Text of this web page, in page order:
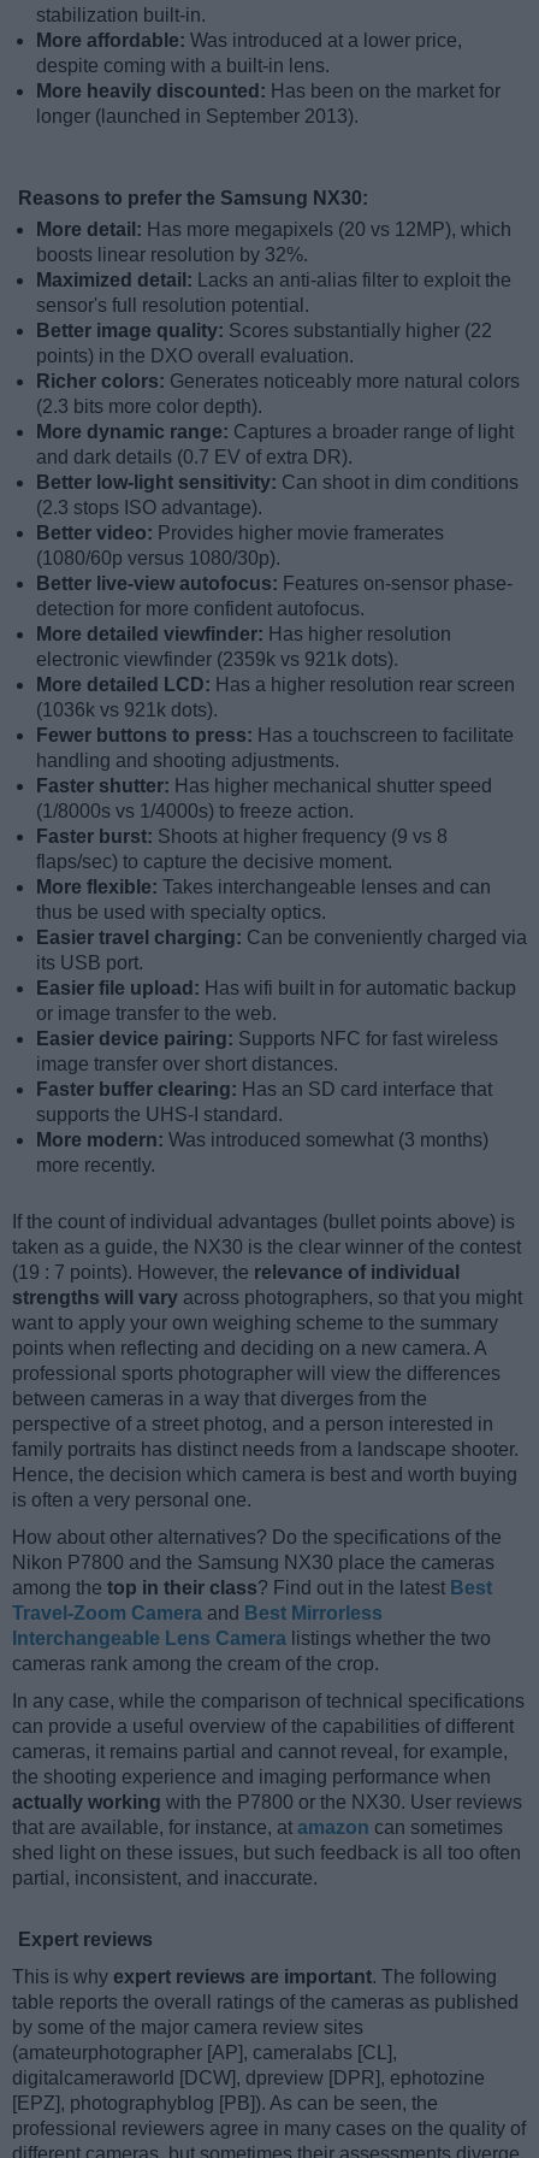
stabilization built-in.
More affordable: Was introduced at a lower price,
despite coming with a built-in lens.
More heavily discounted: Has been on the market for
longer (launched in September 2013).
Reasons to prefer the Samsung NX30:
More detail: Has more megapixels (20 vs 12MP), which
boosts linear resolution by 32%.
Maximized detail:
Lacks an anti-alias filter to exploit the
sensor's full resolution potential.
Better image quality: Scores substantially higher (22
points) in the DXO overall evaluation.
Richer colors: Generates noticeably more natural colors
(2.3 bits more color depth).
More dynamic range: Captures a broader range of light
and dark details (0.7 EV of extra DR).
Better low-light sensitivity: Can shoot in dim conditions
(2.3 stops ISO advantage).
Better video: Provides higher movie framerates
(1080/60p versus 1080/30p).
Better live-view autofocus: Features on-sensor phase-
detection for more confident autofocus.
More detailed viewfinder: Has higher resolution
electronic viewfinder (2359k vs 921k dots).
More detailed LCD: Has a higher resolution rear screen
(1036k vs 921k dots).
Fewer buttons to press: Has a touchscreen to facilitate
handling and shooting adjustments.
Faster shutter: Has higher mechanical shutter speed
(1/8000s vs 1/4000s) to freeze action.
Faster burst: Shoots at higher frequency (9 vs 8
flaps/sec) to capture the decisive moment.
More flexible: Takes interchangeable lenses and can
thus be used with specialty optics.
Easier travel charging: Can be conveniently charged via
its USB port.
Easier file upload: Has wifi built in for automatic backup
or image transfer to the web.
Easier device pairing: Supports NFC for fast wireless
image transfer over short distances.
Faster buffer clearing: Has an SD card interface that
supports the UHS-I standard.
More modern: Was introduced somewhat (3 months)
more recently.
If the count of individual advantages (bullet points above) is
taken as a guide, the NX30 is the clear winner of the contest
(19 : 7 points). However, the relevance of individual
strengths will vary across photographers, so that you might
want to apply your own weighing scheme to the summary
points when reflecting and deciding on a new camera. A
professional sports photographer will view the differences
between cameras in a way that diverges from the
perspective of a street photog, and a person interested in
family portraits has distinct needs from a landscape shooter.
Hence, the decision which camera is best and worth buying
is often a very personal one.
How about other alternatives? Do the specifications of the
Nikon P7800 and the Samsung NX30 place the cameras
among the top in their class? Find out in the latest Best
Travel-Zoom Camera and Best Mirrorless
Interchangeable Lens Camera listings whether the two
cameras rank among the cream of the crop.
In any case, while the comparison of technical specifications
can provide a useful overview of the capabilities of different
cameras, it remains partial and cannot reveal, for example,
the shooting experience and imaging performance when
actually working with the P7800 or the NX30. User reviews
that are available, for instance, at amazon can sometimes
shed light on these issues, but such feedback is all too often
partial, inconsistent, and inaccurate.
Expert reviews
This is why expert reviews are important. The following
table reports the overall ratings of the cameras as published
by some of the major camera review sites
(amateurphotographer [AP], cameralabs [CL],
digitalcameraworld [DCW], dpreview [DPR], ephotozine
[EPZ], photographyblog [PB]). As can be seen, the
professional reviewers agree in many cases on the quality of
different cameras, but sometimes their assessments diverge,